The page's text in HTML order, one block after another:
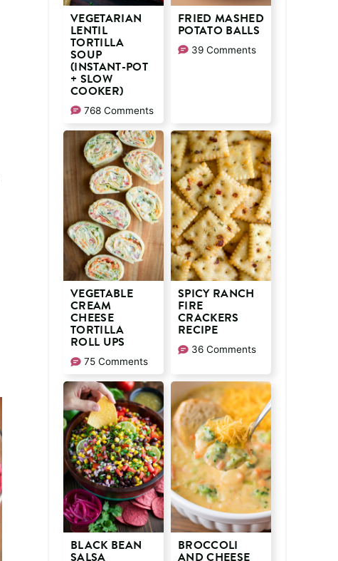
VEGETARIAN
LENTIL
TORTILLA
SOUP
(INSTANT-POT
+ SLOW
COOKER)
768 Comments
FRIED MASHED
POTATO BALLS
39 Comments
VEGETABLE
CREAM
CHEESE
TORTILLA
ROLL UPS
75 Comments
SPICY RANCH
FIRE
CRACKERS
RECIPE
36 Comments
BLACK BEAN
SALSA
BROCCOLI
AND CHEESE